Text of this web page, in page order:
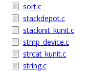
sort.c
stackdepot.c
stackinit_kunit.c
stmp_device.c
strcat_kunit.c
string.c